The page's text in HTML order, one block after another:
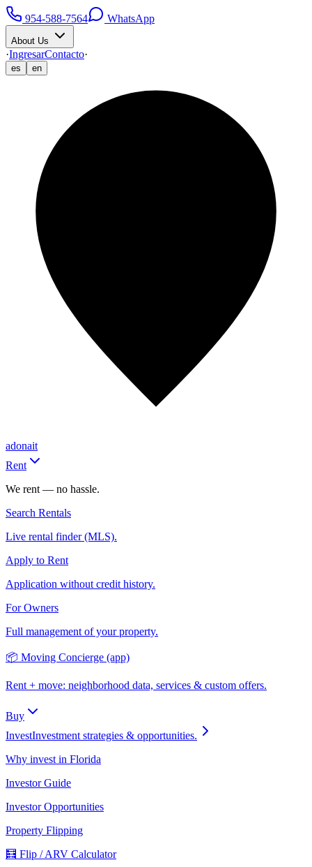
954-588-7564 WhatsApp
About Us
·IngresarContacto·
es en
adonait
Rent
We rent — no hassle.
Search Rentals
Live rental finder (MLS).
Apply to Rent
Application without credit history.
For Owners
Full management of your property.
📦 Moving Concierge (app)
Rent + move: neighborhood data, services & custom offers.
Buy
InvestInvestment strategies & opportunities.
Why invest in Florida
Investor Guide
Investor Opportunities
Property Flipping
🧮 Flip / ARV Calculator